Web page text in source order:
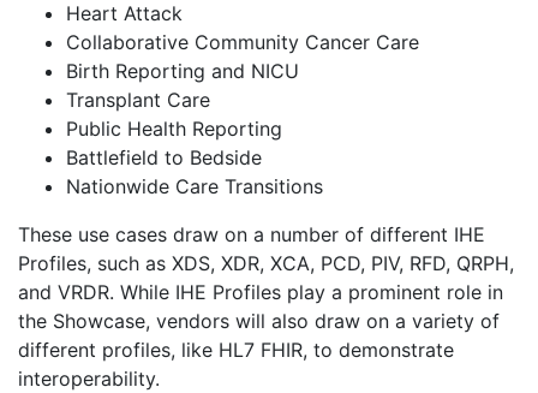
Heart Attack
Collaborative Community Cancer Care
Birth Reporting and NICU
Transplant Care
Public Health Reporting
Battlefield to Bedside
Nationwide Care Transitions
These use cases draw on a number of different IHE
Profiles, such as XDS, XDR, XCA, PCD, PIV, RFD, QRPH,
and VRDR. While IHE Profiles play a prominent role in
the Showcase, vendors will also draw on a variety of
different profiles, like HL7 FHIR, to demonstrate
interoperability.